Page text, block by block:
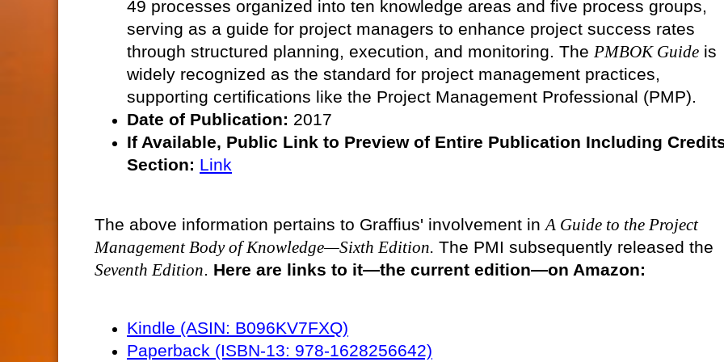
49 processes organized into ten knowledge areas and five process groups,
serving as a guide for project managers to enhance project success rates
through structured planning, execution, and monitoring. The PMBOK Guide is
widely recognized as the standard for project management practices,
supporting certifications like the Project Management Professional (PMP).
Date of Publication: 2017
If Available, Public Link to Preview of Entire Publication Including
Section: Link
The above information pertains to Graffius' involvement in A Guide to the Project
Management Body of Knowledge—Sixth Edition. The PMI subsequently released the
Seventh Edition. Here are links to it—the current edition—on Amazon:
Kindle (ASIN: B096KV7FXQ)
Paperback (ISBN-13: 978-1628256642)